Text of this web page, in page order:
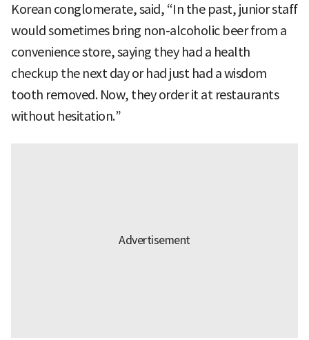
Korean conglomerate, said, “In the past, junior staff
would sometimes bring non-alcoholic beer from a
convenience store, saying they had a health
checkup the next day or had just had a wisdom
tooth removed. Now, they order it at restaurants
without hesitation.”